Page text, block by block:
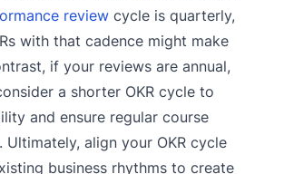
review cycle is quarterly,
with that cadence might make
if your reviews are annual,
a shorter OKR cycle to
and ensure regular course
Ultimately, align your OKR cycle
business rhythms to create